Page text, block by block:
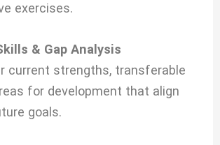
exercises.
& Gap Analysis
current strengths, transferable
for development that align
goals.